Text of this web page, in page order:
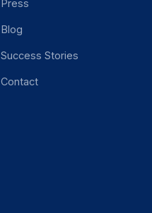
Press
Blog
Success Stories
Contact